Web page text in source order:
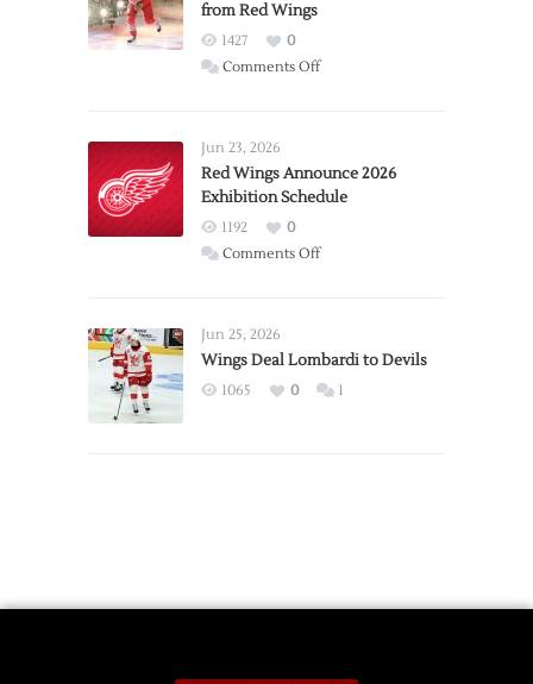
from Red Wings
1427
0
Comments Offon
Trade
from
Wings
Jun 23, 2026
Red Wings Announce 2026
Exhibition Schedule
1192
0
Comments Offon
2026
Exhibition
Jun 25, 2026
Wings Deal Lombardi to Devils
1065 0 1